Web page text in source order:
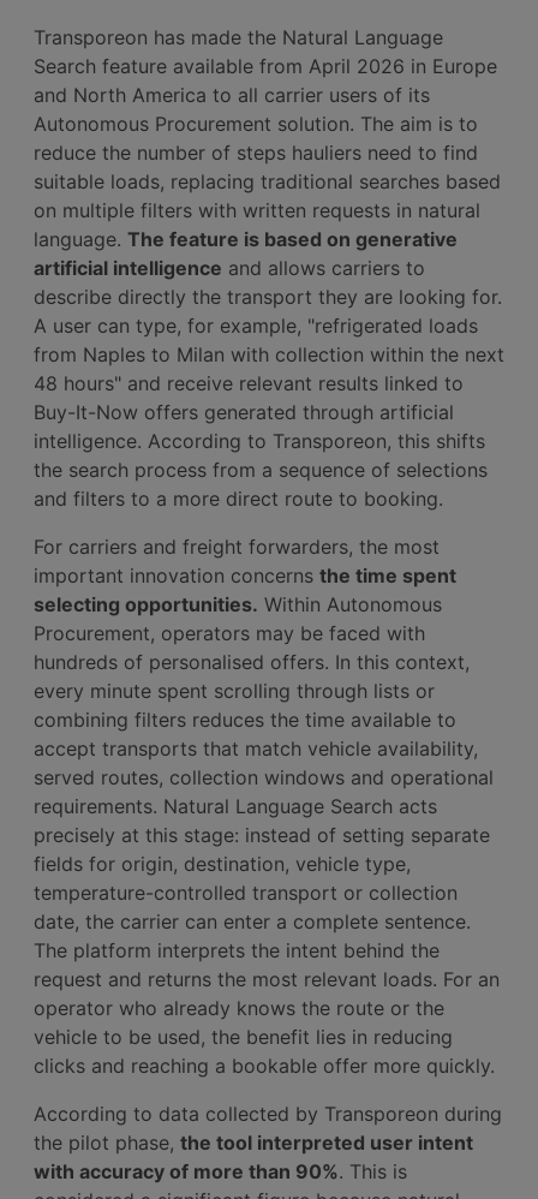
Transporeon has made the Natural Language
Search feature available from April 2026 in Europe
and North America to all carrier users of its
Autonomous Procurement solution. The aim is to
reduce the number of steps hauliers need to find
suitable loads, replacing traditional searches based
on multiple filters with written requests in natural
language. The feature is based on generative
artificial intelligence and allows carriers to
describe directly the transport they are looking for.
A user can type, for example, "refrigerated loads
from Naples to Milan with collection within the next
48 hours" and receive relevant results linked to
Buy-It-Now offers generated through artificial
intelligence. According to Transporeon, this shifts
the search process from a sequence of selections
and filters to a more direct route to booking.
For carriers and freight forwarders, the most
important innovation concerns the time spent
selecting opportunities. Within Autonomous
Procurement, operators may be faced with
hundreds of personalised offers. In this context,
every minute spent scrolling through lists or
combining filters reduces the time available to
accept transports that match vehicle availability,
served routes, collection windows and operational
requirements. Natural Language Search acts
precisely at this stage: instead of setting separate
fields for origin, destination, vehicle type,
temperature-controlled transport or collection
date, the carrier can enter a complete sentence.
The platform interprets the intent behind the
request and returns the most relevant loads. For an
operator who already knows the route or the
vehicle to be used, the benefit lies in reducing
clicks and reaching a bookable offer more quickly.
According to data collected by Transporeon during
the pilot phase, the tool interpreted user intent
with accuracy of more than 90%. This is